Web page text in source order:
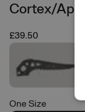
Cortex/
£39.50
One Size